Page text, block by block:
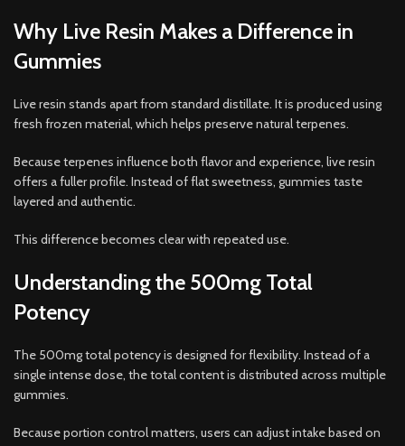
Why Live Resin Makes a Difference in
Gummies
Live resin stands apart from standard distillate. It is produced using
fresh frozen material, which helps preserve natural terpenes.
Because terpenes influence both flavor and experience, live resin
offers a fuller profile. Instead of flat sweetness, gummies taste
layered and authentic.
This difference becomes clear with repeated use.
Understanding the 500mg Total
Potency
The 500mg total potency is designed for flexibility. Instead of a
single intense dose, the total content is distributed across multiple
gummies.
Because portion control matters, users can adjust intake based on